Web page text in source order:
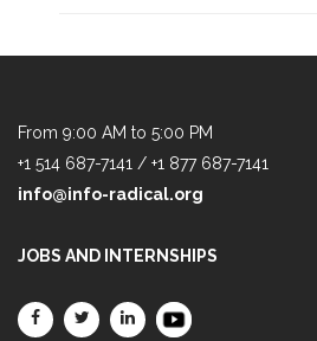
From 9:00 AM to 5:00 PM
+1 514 687-7141 / +1 877 687-7141
info@info-radical.org
JOBS AND INTERNSHIPS